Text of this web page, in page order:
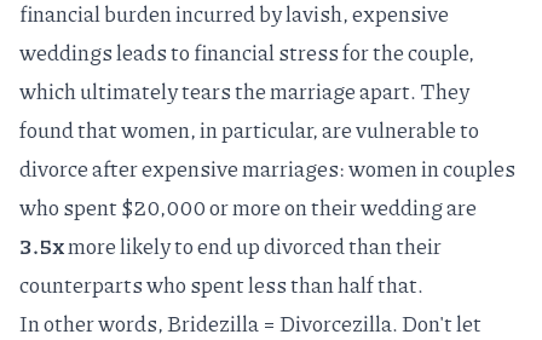
financial burden incurred by lavish, expensive
weddings leads to financial stress for the couple,
which ultimately tears the marriage apart. They
found that women, in particular, are vulnerable to
divorce after expensive marriages: women in couples
who spent $20,000 or more on their wedding are
3.5xmore likely to end up divorced than their
counterparts who spent less than half that.
In other words, Bridezilla = Divorcezilla. Don't let